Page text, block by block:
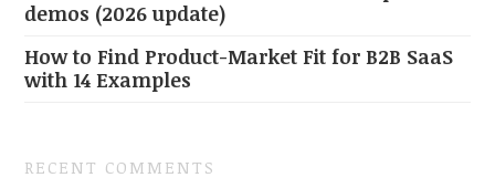
demos (2026 update)
How to Find Product-Market Fit for B2B SaaS
with 14 Examples
RECENT COMMENTS